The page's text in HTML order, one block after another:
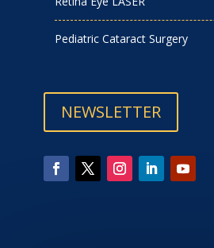
Pediatric Cataract Surgery
NEWSLETTER